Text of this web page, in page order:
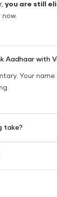
you are still
Aadhaar with
Your name
take?